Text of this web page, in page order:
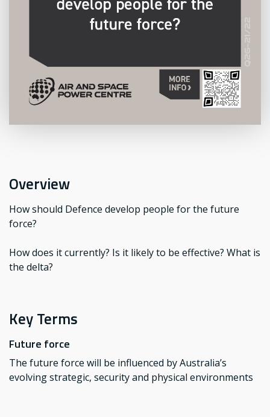
Overview
How should Defence develop people for the future
force?
How does it currently? Is it likely to be effective? What is
the delta?
Key Terms
Future force
The future force will be influenced by Australia’s
evolving strategic, security and physical environments